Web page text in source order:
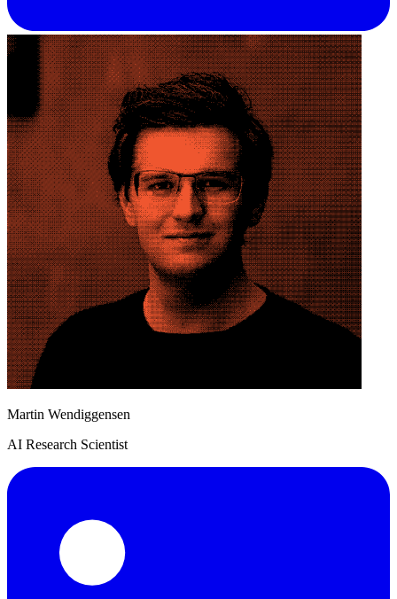
Martin Wendiggensen
AI Research Scientist